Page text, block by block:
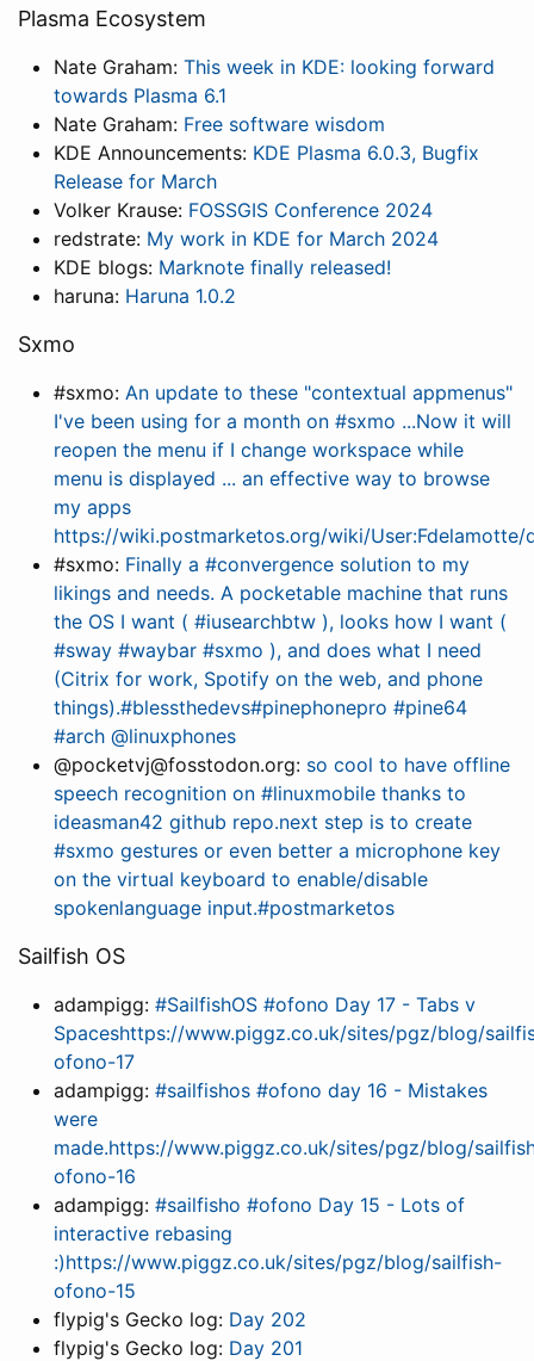
Plasma Ecosystem
Nate Graham: This week in KDE: looking forward
towards Plasma 6.1
Nate Graham: Free software wisdom
KDE Announcements: KDE Plasma 6.0.3, Bugfix
Release for March
Volker Krause: FOSSGIS Conference 2024
redstrate: My work in KDE for March 2024
KDE blogs: Marknote finally released!
haruna: Haruna 1.0.2
Sxmo
#sxmo: An update to these "contextual appmenus"
I've been using for a month on #sxmo ...Now it will
reopen the menu if I change workspace while
menu is displayed ... an effective way to browse
my apps
https://wiki.postmarketos.org/wiki/User:Fdelamotte/
#sxmo: Finally a #convergence solution to my
likings and needs. A pocketable machine that runs
the OS I want ( #iusearchbtw ), looks how I want (
#sway #waybar #sxmo ), and does what I need
(Citrix for work, Spotify on the web, and phone
things).#blessthedevs#pinephonepro #pine64
#arch @linuxphones
@pocketvj@fosstodon.org: so cool to have offline
speech recognition on #linuxmobile thanks to
ideasman42 github repo.next step is to create
#sxmo gestures or even better a microphone key
on the virtual keyboard to enable/disable
spokenlanguage input.#postmarketos
Sailfish OS
adampigg: #SailfishOS #ofono Day 17 - Tabs v
Spaceshttps://www.piggz.co.uk/sites/pgz/blog/
ofono-17
adampigg: #sailfishos #ofono day 16 - Mistakes
were
made.https://www.piggz.co.uk/sites/pgz/blog/
ofono-16
adampigg: #sailfisho #ofono Day 15 - Lots of
interactive rebasing
:)https://www.piggz.co.uk/sites/pgz/blog/sailfish-
ofono-15
flypig's Gecko log: Day 202
flypig's Gecko log: Day 201